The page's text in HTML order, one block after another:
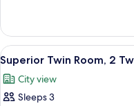
Suite,
King
Bed
View
all
photos
for
5
Superior Twin Room, 2
City view
Sleeps 3